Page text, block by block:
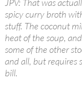
JPV: That was
spicy curry broth
stuff. The coconut
heat of the soup,
some of the other
and all, but requires
bill.